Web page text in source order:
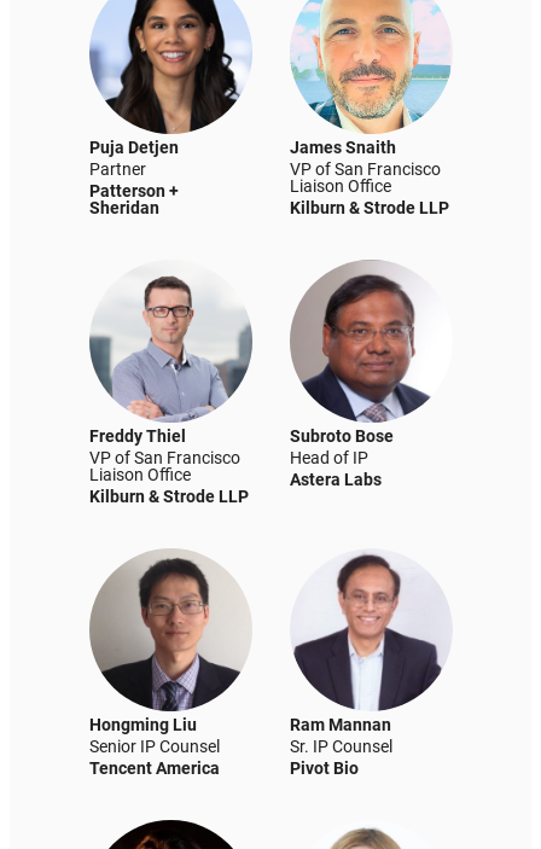
Puja Detjen
Partner
Patterson +
Sheridan
James Snaith
VP of San Francisco
Liaison Office
Kilburn & Strode LLP
Freddy Thiel
VP of San Francisco
Liaison Office
Kilburn & Strode LLP
Subroto Bose
Head of IP
Astera Labs
Hongming Liu
Senior IP Counsel
Tencent America
Ram Mannan
Sr. IP Counsel
Pivot Bio